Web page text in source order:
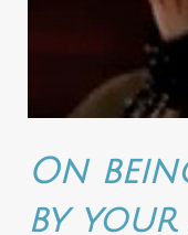
On
by your